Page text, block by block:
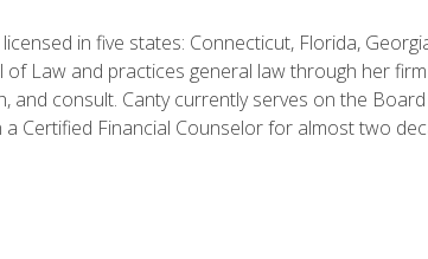
in five states: Connecticut, Florida,
Law and practices general law through her
and consult. Canty currently serves on the
Certified Financial Counselor for almost two